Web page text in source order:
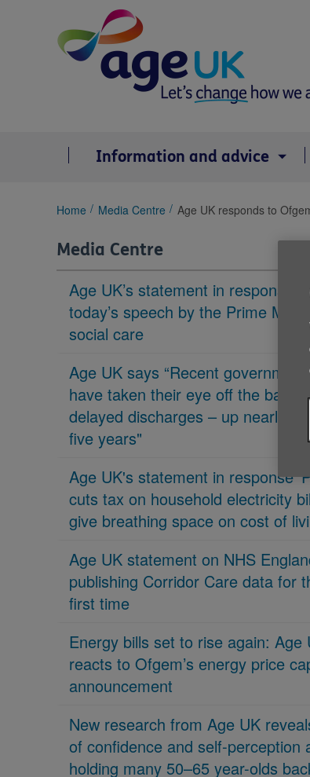
Information and advice
You
here:
Home Media Centre Age UK responds to
Media Centre
Age UK’s statement in response
today’s speech by the Prime
social care
Age UK says “Recent
have taken their eye off the ball on
delayed discharges – up nearly
five years"
Age UK's statement in response
cuts tax on household electricity
give breathing space on cost of
Age UK statement on NHS
publishing Corridor Care data for
first time
Energy bills set to rise again: Age
reacts to Ofgem’s energy price
announcement
New research from Age UK
of confidence and self-perception
holding many 50–65 year-olds